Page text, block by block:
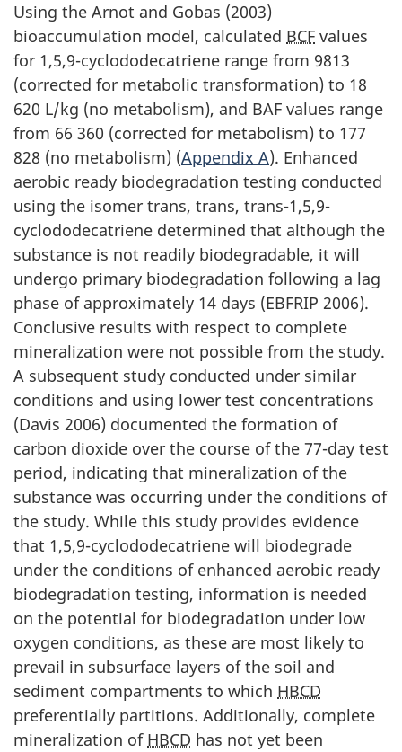
Using the Arnot and Gobas (2003)
bioaccumulation model, calculated BCF values
for 1,5,9-cyclododecatriene range from 9813
(corrected for metabolic transformation) to 18
620 L/kg (no metabolism), and BAF values range
from 66 360 (corrected for metabolism) to 177
828 (no metabolism) (Appendix A). Enhanced
aerobic ready biodegradation testing conducted
using the isomer trans, trans, trans-1,5,9-
cyclododecatriene determined that although the
substance is not readily biodegradable, it will
undergo primary biodegradation following a lag
phase of approximately 14 days (EBFRIP 2006).
Conclusive results with respect to complete
mineralization were not possible from the study.
A subsequent study conducted under similar
conditions and using lower test concentrations
(Davis 2006) documented the formation of
carbon dioxide over the course of the 77-day test
period, indicating that mineralization of the
substance was occurring under the conditions of
the study. While this study provides evidence
that 1,5,9-cyclododecatriene will biodegrade
under the conditions of enhanced aerobic ready
biodegradation testing, information is needed
on the potential for biodegradation under low
oxygen conditions, as these are most likely to
prevail in subsurface layers of the soil and
sediment compartments to which HBCD
preferentially partitions. Additionally, complete
mineralization of HBCD has not yet been